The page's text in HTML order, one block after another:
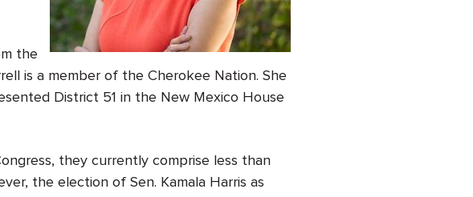
the
is a member of the Cherokee Nation. She
District 51 in the New Mexico House
they currently comprise less than
the election of Sen. Kamala Harris as